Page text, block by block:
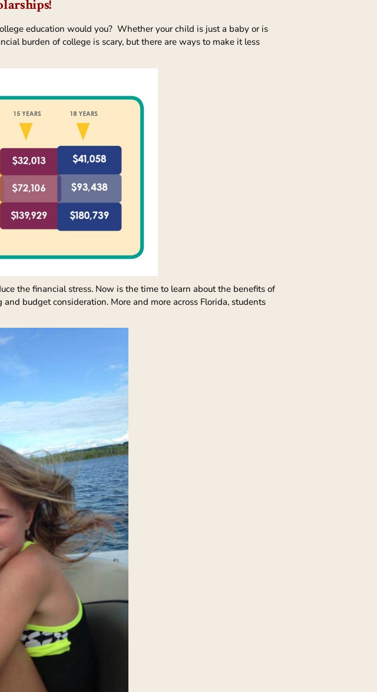
education would you? Whether your child is just a baby or is
burden of college is scary, but there are ways to make it less
the financial stress. Now is the time to learn about the benefits of
budget consideration. More and more across Florida, students